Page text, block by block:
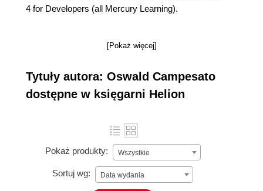
4 for Developers (all Mercury Learning).
[Pokaż więcej]
Tytuły autora: Oswald Campesato
dostępne w księgarni Helion
Pokaż produkty: Wszystkie
Sortuj wg: Data wydania